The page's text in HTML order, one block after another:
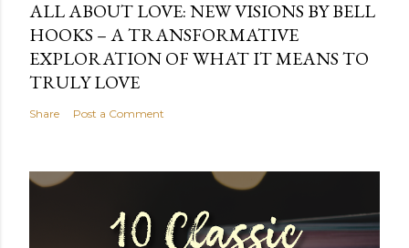
ALL ABOUT LOVE: NEW VISIONS BY BELL
HOOKS – A TRANSFORMATIVE
EXPLORATION OF WHAT IT MEANS TO
TRULY LOVE
Share Post a Comment